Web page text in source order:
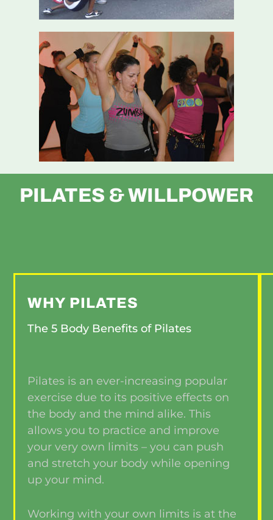
PILATES & WILLPOWER
WHY PILATES
The 5 Body Benefits of Pilates
Pilates is an ever-increasing popular
exercise due to its positive effects on
the body and the mind alike. This
allows you to practice and improve
your very own limits – you can push
and stretch your body while opening
up your mind.
Working with your own limits is at the